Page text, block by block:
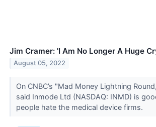
Jim Cramer: 'I Am No Longer A Huge
August 05, 2022
On CNBC’s "Mad Money Lightning
said Inmode Ltd (NASDAQ: INMD) is
people hate the medical device firms.